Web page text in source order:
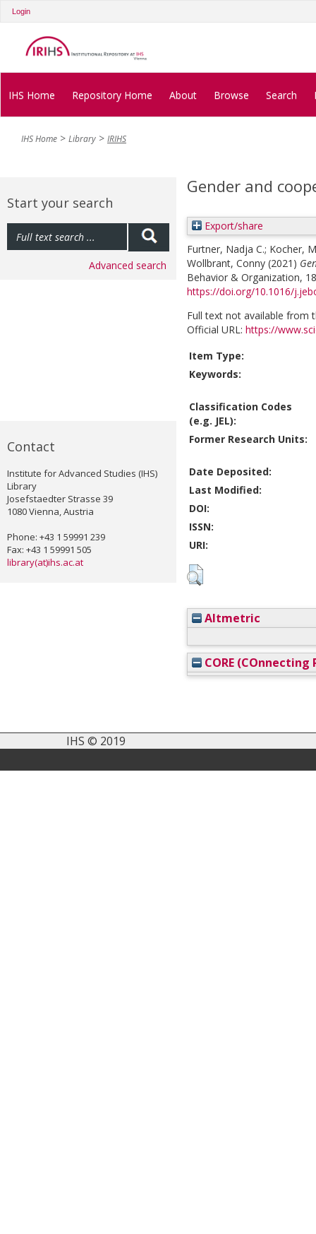
Login
IHS Home Repository Home About Browse Search
IHS Home Library IRIHS
Start your search
Advanced search
Contact
Institute for Advanced Studies (IHS)
Library
Josefstaedter Strasse 39
1080 Vienna, Austria
Phone: +43 1 59991 239
Fax: +43 1 59991 505
library(at)ihs.ac.at
Gender and
Export/share
Furtner, Nadja C.; Kocher,
Wollbrant, Conny (2021)
Behavior & Organization,
https://doi.org/10.1016/
Full text not available from
Official URL: https://
Item Type:
Keywords:
Classification Codes
(e.g. JEL):
Former Research Units:
Date Deposited:
Last Modified:
DOI:
ISSN:
URI:
Altmetric
CORE (COnnecting
IHS © 2019